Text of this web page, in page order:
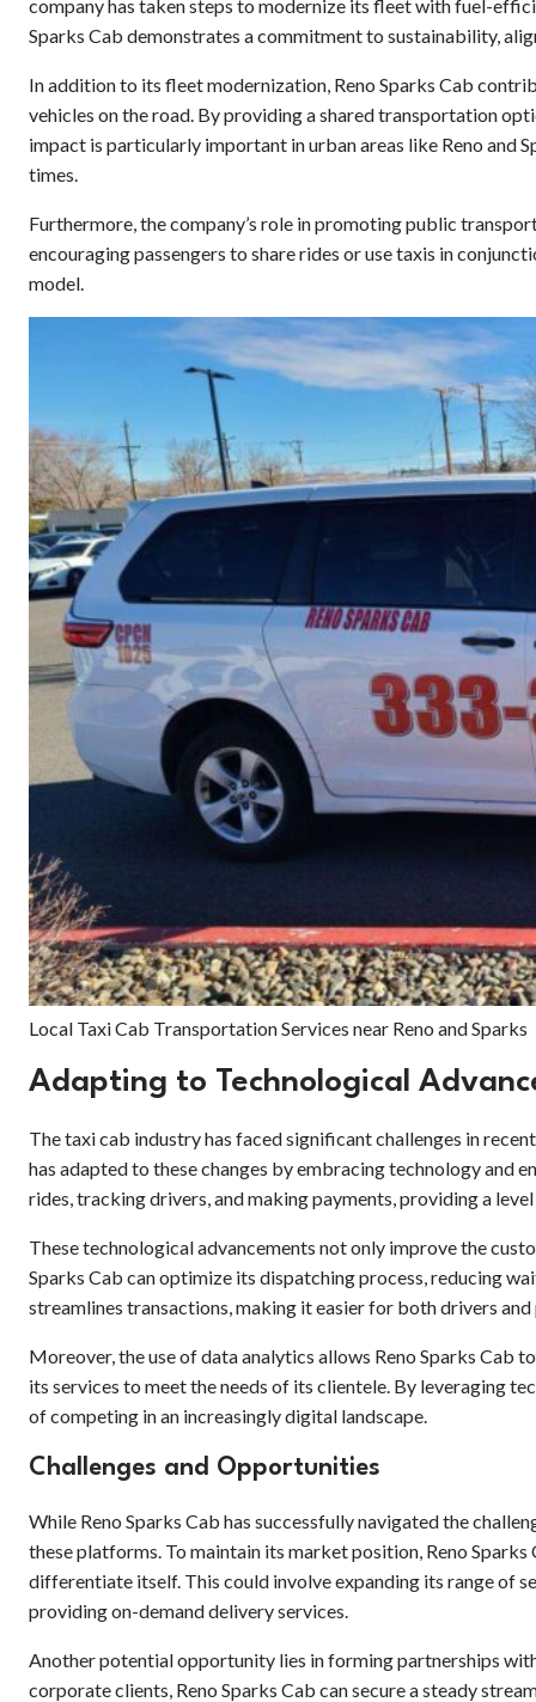
company has taken steps to modernize its fleet with fuel-
Sparks Cab demonstrates a commitment to sustainability,
In addition to its fleet modernization, Reno Sparks Cab
vehicles on the road. By providing a shared transportation
impact is particularly important in urban areas like Reno and
times.
Furthermore, the company’s role in promoting public
encouraging passengers to share rides or use taxis in
model.
Local Taxi Cab Transportation Services near Reno and Sparks
Adapting to Technological
The taxi cab industry has faced significant challenges in
has adapted to these changes by embracing technology and
rides, tracking drivers, and making payments, providing a
These technological advancements not only improve the
Sparks Cab can optimize its dispatching process, reducing
streamlines transactions, making it easier for both drivers and
Moreover, the use of data analytics allows Reno Sparks
its services to meet the needs of its clientele. By leveraging
of competing in an increasingly digital landscape.
Challenges and Opportunities
While Reno Sparks Cab has successfully navigated the
these platforms. To maintain its market position, Reno
differentiate itself. This could involve expanding its range of
providing on-demand delivery services.
Another potential opportunity lies in forming partnerships
corporate clients, Reno Sparks Cab can secure a steady